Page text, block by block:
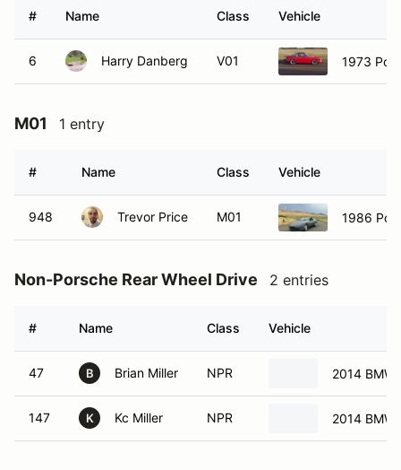
# Name Class Vehicle
6 Harry Danberg V01 1973
M01 1 entry
# Name Class Vehicle
948 Trevor Price M01 1986
Non-Porsche Rear Wheel Drive 2 entries
# Name Class Vehicle
47 B Brian Miller NPR 2014 BMW
147 K Kc Miller NPR 2014 BMW